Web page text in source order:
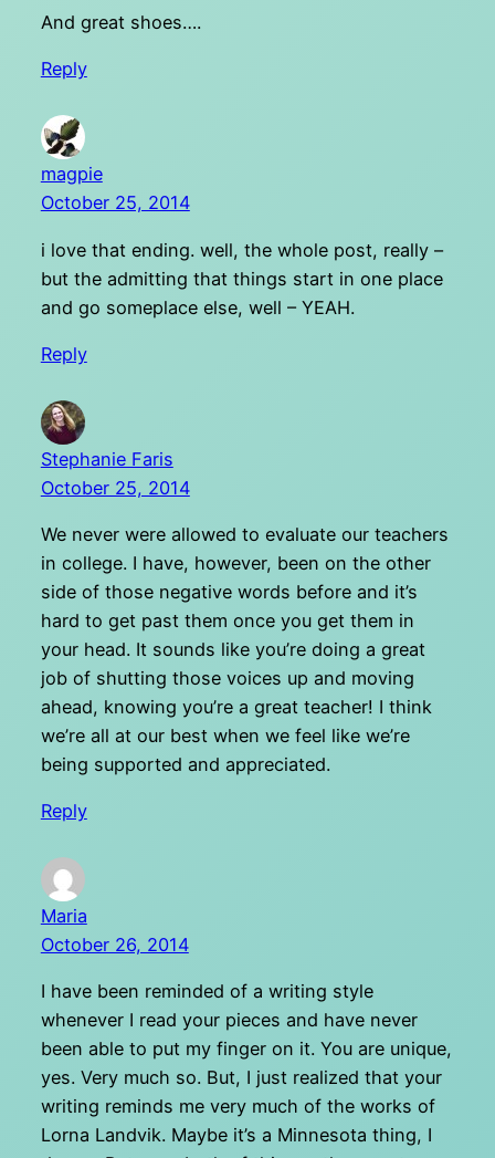
And great shoes….
Reply
magpie
October 25, 2014
i love that ending. well, the whole post, really –
but the admitting that things start in one place
and go someplace else, well – YEAH.
Reply
Stephanie Faris
October 25, 2014
We never were allowed to evaluate our teachers
in college. I have, however, been on the other
side of those negative words before and it’s
hard to get past them once you get them in
your head. It sounds like you’re doing a great
job of shutting those voices up and moving
ahead, knowing you’re a great teacher! I think
we’re all at our best when we feel like we’re
being supported and appreciated.
Reply
Maria
October 26, 2014
I have been reminded of a writing style
whenever I read your pieces and have never
been able to put my finger on it. You are unique,
yes. Very much so. But, I just realized that your
writing reminds me very much of the works of
Lorna Landvik. Maybe it’s a Minnesota thing, I